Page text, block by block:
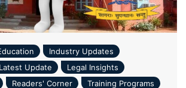
Industry Updates
Latest Update
Legal Insights
Readers' Corner Training Programs